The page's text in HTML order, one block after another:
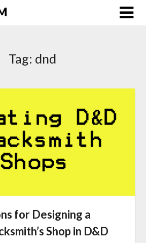
Tag: dnd
for Designing a
Shop in D&D